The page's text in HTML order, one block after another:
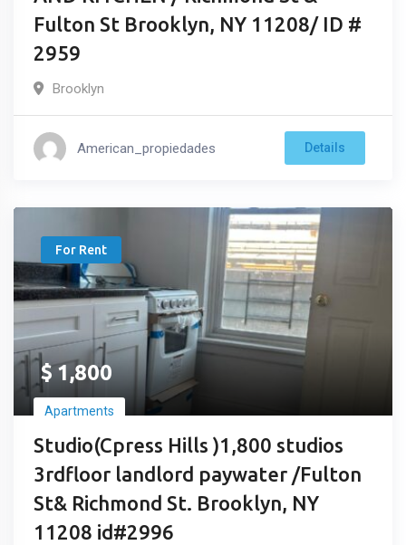
Fulton St Brooklyn, NY 11208/ ID #
2959
Brooklyn
American_propiedades Details
For Rent
$ 1,800
Apartments
Studio(Cpress Hills )1,800 studios
3rdfloor landlord paywater /Fulton
St& Richmond St. Brooklyn, NY
11208 id#2996